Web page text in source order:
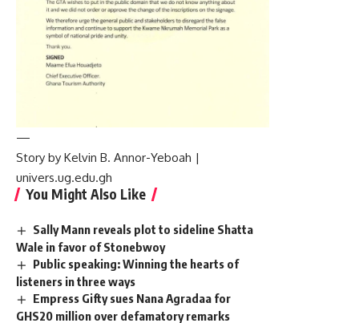
—
Story by Kelvin B. Annor-Yeboah |
univers.ug.edu.gh
You Might Also Like
Sally Mann reveals plot to sideline Shatta
Wale in favor of Stonebwoy
Public speaking: Winning the hearts of
listeners in three ways
Empress Gifty sues Nana Agradaa for
GHS20 million over defamatory remarks